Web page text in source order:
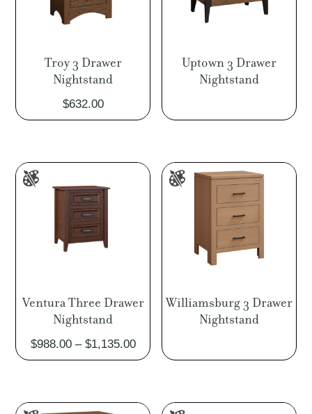
Troy 3 Drawer
Nightstand
$632.00
Uptown 3 Drawer
Nightstand
Ventura Three Drawer
Nightstand
$988.00 – $1,135.00Price
range:
through
Williamsburg 3 Drawer
Nightstand